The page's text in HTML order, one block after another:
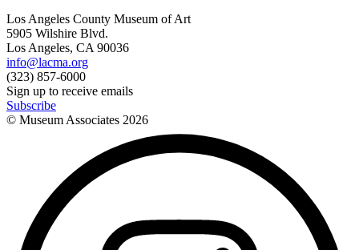
Los Angeles County Museum of Art
5905 Wilshire Blvd.
Los Angeles, CA 90036
info@lacma.org
(323) 857-6000
Sign up to receive emails
Subscribe
© Museum Associates 2026